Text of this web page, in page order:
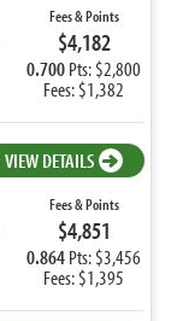
Fees & Points
$4,182
0.700Pts: $2,800
Fees: $1,382
VIEW DETAILS
Fees & Points
$4,851
0.864Pts: $3,456
Fees: $1,395